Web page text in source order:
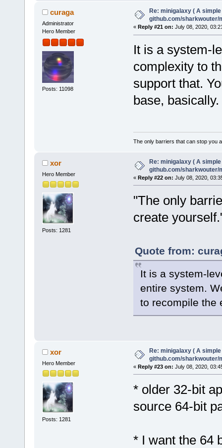
curaga
Administrator
Hero Member
Posts: 11098
Re: minigalaxy ( A
github.com/sharkwouter/
« Reply #21 on: July 08, 2020,
It is a system-
complexity to
support that.
base, basically.
The only barriers that can stop you
xor
Hero Member
Posts: 1281
Re: minigalaxy ( A
github.com/sharkwouter/
« Reply #22 on: July 08, 2020,
"The only
create
Quote from:
It is a system-
entire system.
to recompile the
xor
Hero Member
Posts: 1281
Re: minigalaxy ( A
github.com/sharkwouter/
« Reply #23 on: July 08, 2020,
* older 32-bit
source 64-bit
* I want the 64